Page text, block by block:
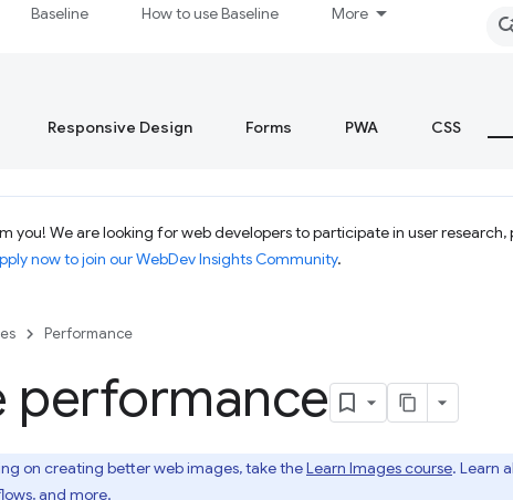
Baseline How to use Baseline More
Responsive Design Forms PWA CSS
you! We are looking for web developers to participate in user
now to join our WebDev Insights Community.
Performance
performance
on creating better web images, take theLearn Images course. Learn
and more.